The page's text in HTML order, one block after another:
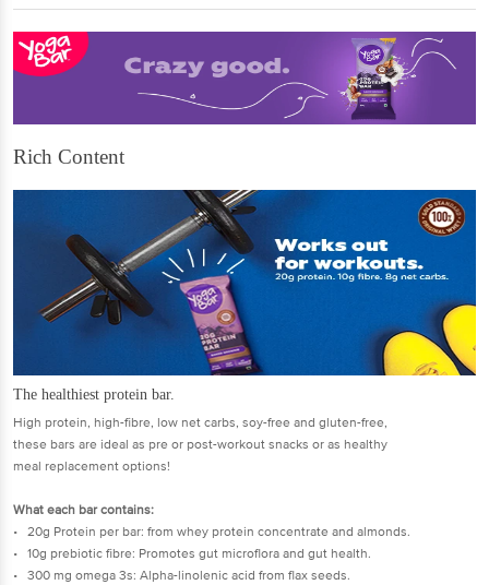
Rich Content
The healthiest protein bar.
High protein, high-fibre, low net carbs, soy-free and gluten-free,
these bars are ideal as pre or post-workout snacks or as healthy
meal replacement options!
What each bar contains:
• 20g Protein per bar: from whey protein concentrate and almonds.
• 10g prebiotic fibre: Promotes gut microflora and gut health.
• 300 mg omega 3s: Alpha-linolenic acid from flax seeds.